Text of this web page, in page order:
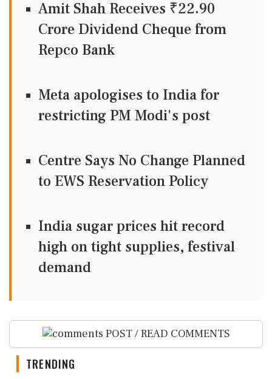
Amit Shah Receives ₹22.90
Crore Dividend Cheque from
Repco Bank
Meta apologises to India for
restricting PM Modi's post
Centre Says No Change Planned
to EWS Reservation Policy
India sugar prices hit record
high on tight supplies, festival
demand
POST / READ COMMENTS
TRENDING